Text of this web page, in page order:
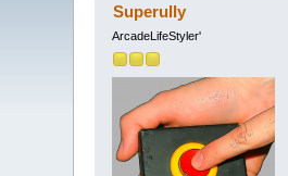
Superully
ArcadeLifeStyler'